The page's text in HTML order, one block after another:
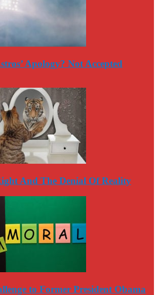
Apology? Not Accepted
And The Denial Of Reality
to Former President Obama